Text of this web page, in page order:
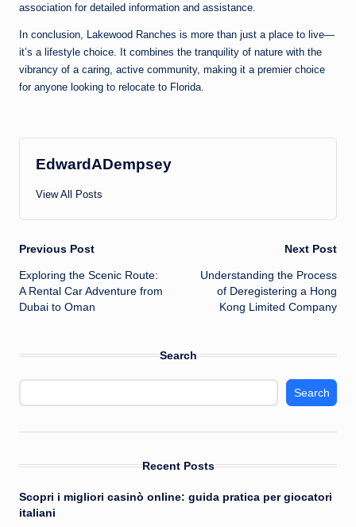
association for detailed information and assistance.
In conclusion, Lakewood Ranches is more than just a place to live—
it’s a lifestyle choice. It combines the tranquility of nature with the
vibrancy of a caring, active community, making it a premier choice
for anyone looking to relocate to Florida.
EdwardADempsey
View All Posts
Post
navigation
Previous Post
Exploring the Scenic Route:
A Rental Car Adventure from
Dubai to Oman
Next Post
Understanding the Process
of Deregistering a Hong
Kong Limited Company
Search
Search
Recent Posts
Scopri i migliori casinò online: guida pratica per giocatori
italiani